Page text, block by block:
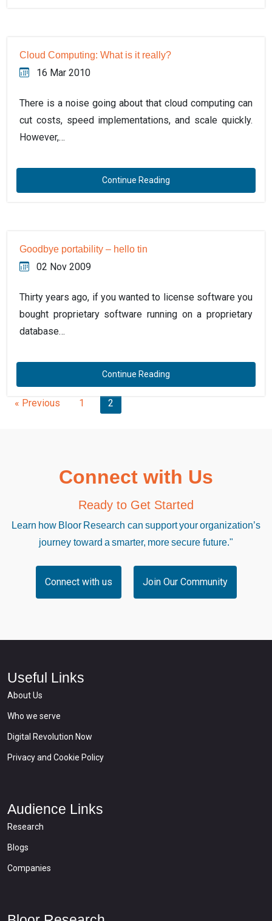
Cloud Computing: What is it really?
16 Mar 2010
There is a noise going about that cloud computing can
cut costs, speed implementations, and scale quickly.
However,…
Continue Reading
Goodbye portability – hello tin
02 Nov 2009
Thirty years ago, if you wanted to license software you
bought proprietary software running on a proprietary
database…
Continue Reading
« Previous 1 2
Connect with Us
Ready to Get Started
Learn how Bloor Research can support your organization’s
journey toward a smarter, more secure future."
Connect with us Join Our Community
Useful Links
About Us
Who we serve
Digital Revolution Now
Privacy and Cookie Policy
Audience Links
Research
Blogs
Companies